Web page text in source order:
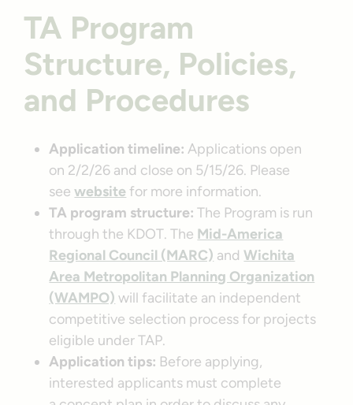
TA Program
Structure, Policies,
and Procedures
Application timeline: Applications open
on 2/2/26 and close on 5/15/26. Please
seewebsitefor more information.
TA program structure: The Program is run
through the KDOT. The Mid-America
Regional Council (MARC) andWichita
Area Metropolitan Planning Organization
(WAMPO) will facilitate an independent
competitive selection process for projects
eligible under TAP.
Application tips: Before applying,
interested applicants must complete